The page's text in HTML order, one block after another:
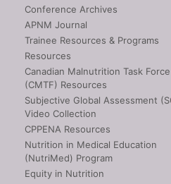
Conference Archives
APNM Journal
Trainee Resources & Programs
Resources
Canadian Malnutrition Task Force
(CMTF) Resources
Subjective Global Assessment
Video Collection
CPPENA Resources
Nutrition in Medical Education
(NutriMed) Program
Equity in Nutrition